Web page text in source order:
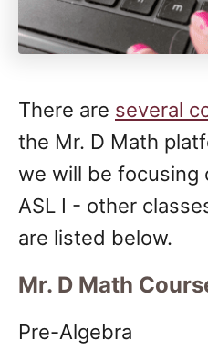
There are several
the Mr. D Math
we will be focusing
ASL I - other
are listed below.
Mr. D Math
Pre-Algebra